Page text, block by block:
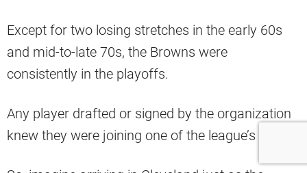
Except for two losing stretches in the early 60s
and mid-to-late 70s, the Browns were
consistently in the playoffs.
Any player drafted or signed by the organization
knew they were joining one of the league’s best.